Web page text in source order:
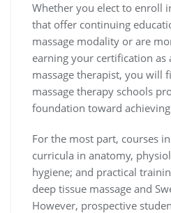
Whether you elect to enroll
that offer continuing
massage modality or are
earning your certification as
massage therapist, you will
massage therapy schools
foundation toward
For the most part, courses
curricula in anatomy,
hygiene; and practical
deep tissue massage and
However, prospective